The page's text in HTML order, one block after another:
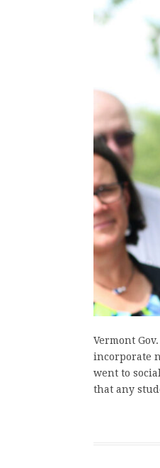
Vermont
incorporate
went to
that any